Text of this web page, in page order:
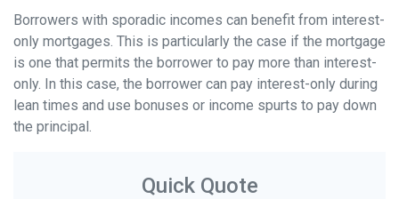
Borrowers with sporadic incomes can benefit from interest-
only mortgages. This is particularly the case if the mortgage
is one that permits the borrower to pay more than interest-
only. In this case, the borrower can pay interest-only during
lean times and use bonuses or income spurts to pay down
the principal.
Quick Quote